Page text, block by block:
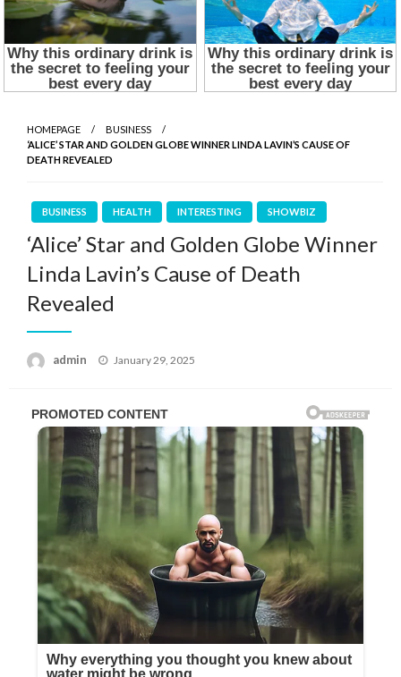
HOMEPAGE
BUSINESS
‘ALICE’ STAR AND GOLDEN GLOBE WINNER LINDA LAVIN’S CAUSE OF
DEATH REVEALED
BUSINESS HEALTH INTERESTING SHOWBIZ
‘Alice’ Star and Golden Globe Winner
Linda Lavin’s Cause of Death
Revealed
admin
Posted
January 29, 2025